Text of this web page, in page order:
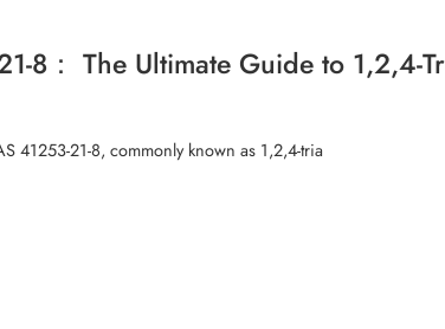
8： The Ultimate Guide to 1,2,4-
41253-21-8, commonly known as 1,2,4-tria